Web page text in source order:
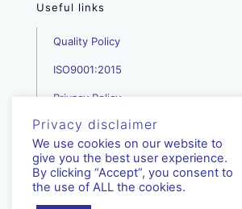
Useful links
Quality Policy
ISO9001:2015
Privacy Policy
mediterra.com.cy | © Copyright -
Privacy disclaimer
We use cookies on our website to
give you the best user experience.
By clicking “Accept”, you consent to
the use of ALL the cookies.